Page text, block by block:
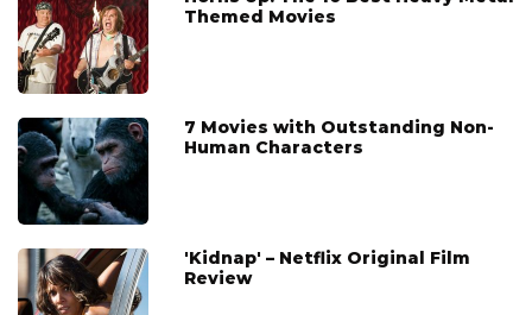
Themed Movies
7 Movies with Outstanding Non-
Human Characters
'Kidnap' – Netflix Original Film
Review